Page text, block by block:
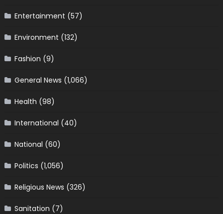
Entertainment (57)
Environment (132)
Fashion (9)
General News (1,066)
Health (98)
International (40)
National (60)
Politics (1,056)
Religious News (326)
Sanitation (7)